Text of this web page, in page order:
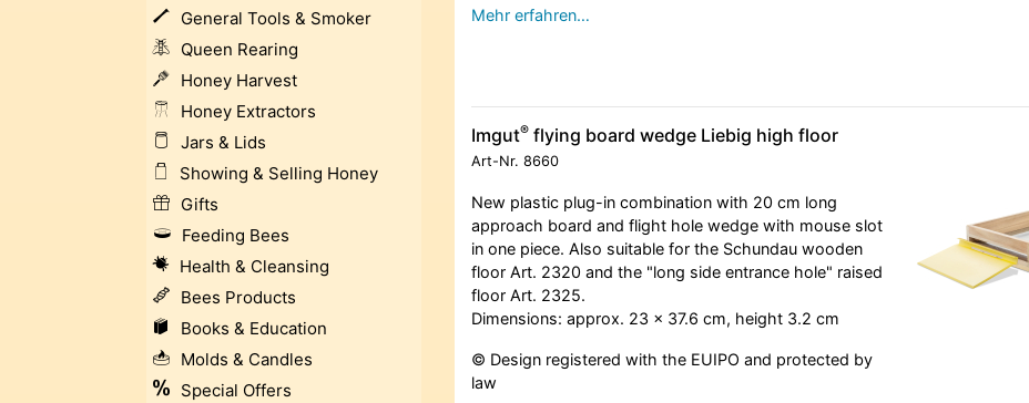
General Tools & Smoker
Queen Rearing
Honey Harvest
Honey Extractors
Jars & Lids
Showing & Selling Honey
Gifts
Feeding Bees
Health & Cleansing
Bees Products
Books & Education
Molds & Candles
Special Offers
Mehr erfahren…
Imgut®flying board wedge Liebig high floor
Art-Nr. 8660
New plastic plug-in combination with 20 cm long
approach board and flight hole wedge with mouse slot
in one piece. Also suitable for the Schundau wooden
floor Art. 2320 and the "long side entrance hole" raised
floor Art. 2325.
Dimensions: approx. 23 x 37.6 cm, height 3.2 cm
© Design registered with the EUIPO and protected by
law